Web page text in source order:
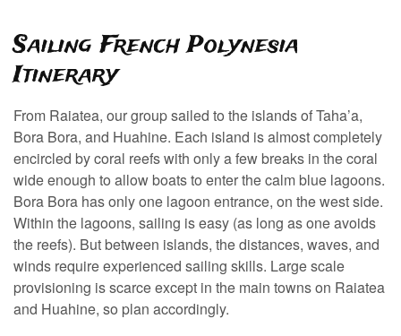
Sailing French Polynesia
Itinerary
From Raiatea, our group sailed to the islands of Taha’a,
Bora Bora, and Huahine. Each island is almost completely
encircled by coral reefs with only a few breaks in the coral
wide enough to allow boats to enter the calm blue lagoons.
Bora Bora has only one lagoon entrance, on the west side.
Within the lagoons, sailing is easy (as long as one avoids
the reefs). But between islands, the distances, waves, and
winds require experienced sailing skills. Large scale
provisioning is scarce except in the main towns on Raiatea
and Huahine, so plan accordingly.